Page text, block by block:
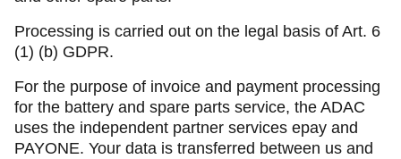
Processing is carried out on the legal basis of Art. 6
(1) (b) GDPR.
For the purpose of invoice and payment processing
for the battery and spare parts service, the ADAC
uses the independent partner services epay and
PAYONE. Your data is transferred between us and